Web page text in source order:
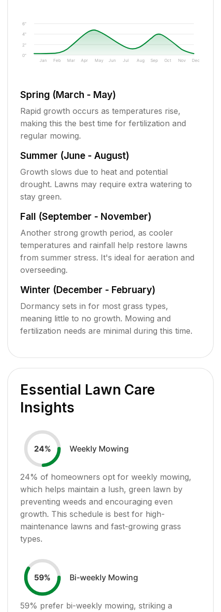
0"
2"
4"
6"
Jan Feb Mar Apr May Jun Jul Aug Sep Oct Nov Dec
Spring (March - May)
Rapid growth occurs as temperatures rise,
making this the best time for fertilization and
regular mowing.
Summer (June - August)
Growth slows due to heat and potential
drought. Lawns may require extra watering to
stay green.
Fall (September - November)
Another strong growth period, as cooler
temperatures and rainfall help restore lawns
from summer stress. It's ideal for aeration and
overseeding.
Winter (December - February)
Dormancy sets in for most grass types,
meaning little to no growth. Mowing and
fertilization needs are minimal during this time.
Essential Lawn Care
Insights
24% Weekly Mowing
24% of homeowners opt for weekly mowing,
which helps maintain a lush, green lawn by
preventing weeds and encouraging even
growth. This schedule is best for high-
maintenance lawns and fast-growing grass
types.
59% Bi-weekly Mowing
59% prefer bi-weekly mowing, striking a